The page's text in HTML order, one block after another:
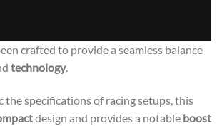
crafted to provide a seamless balance
technology.
the specifications of racing setups, this
design and provides a notable boost